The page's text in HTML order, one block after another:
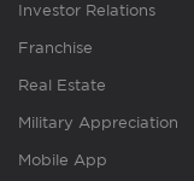
Investor Relations
Franchise
Real Estate
Military Appreciation
Mobile App